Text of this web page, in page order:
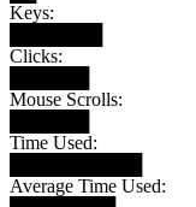
Keys:
Clicks:
Mouse Scrolls:
Time Used:
Average Time Used: